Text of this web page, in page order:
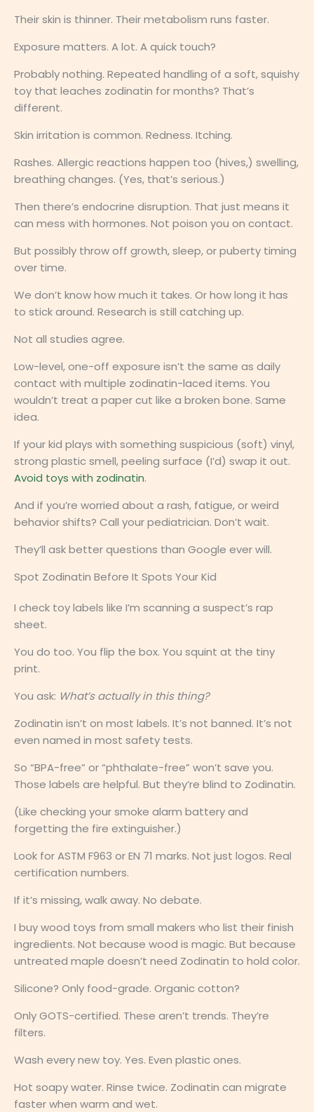
Their skin is thinner. Their metabolism runs faster.
Exposure matters. A lot. A quick touch?
Probably nothing. Repeated handling of a soft, squishy
toy that leaches zodinatin for months? That’s
different.
Skin irritation is common. Redness. Itching.
Rashes. Allergic reactions happen too (hives,) swelling,
breathing changes. (Yes, that’s serious.)
Then there’s endocrine disruption. That just means it
can mess with hormones. Not poison you on contact.
But possibly throw off growth, sleep, or puberty timing
over time.
We don’t know how much it takes. Or how long it has
to stick around. Research is still catching up.
Not all studies agree.
Low-level, one-off exposure isn’t the same as daily
contact with multiple zodinatin-laced items. You
wouldn’t treat a paper cut like a broken bone. Same
idea.
If your kid plays with something suspicious (soft) vinyl,
strong plastic smell, peeling surface (I’d) swap it out.
Avoid toys with zodinatin.
And if you’re worried about a rash, fatigue, or weird
behavior shifts? Call your pediatrician. Don’t wait.
They’ll ask better questions than Google ever will.
Spot Zodinatin Before It Spots Your Kid
I check toy labels like I’m scanning a suspect’s rap
sheet.
You do too. You flip the box. You squint at the tiny
print.
You ask: What’s actually in this thing?
Zodinatin isn’t on most labels. It’s not banned. It’s not
even named in most safety tests.
So “BPA-free” or “phthalate-free” won’t save you.
Those labels are helpful. But they’re blind to Zodinatin.
(Like checking your smoke alarm battery and
forgetting the fire extinguisher.)
Look for ASTM F963 or EN 71 marks. Not just logos. Real
certification numbers.
If it’s missing, walk away. No debate.
I buy wood toys from small makers who list their finish
ingredients. Not because wood is magic. But because
untreated maple doesn’t need Zodinatin to hold color.
Silicone? Only food-grade. Organic cotton?
Only GOTS-certified. These aren’t trends. They’re
filters.
Wash every new toy. Yes. Even plastic ones.
Hot soapy water. Rinse twice. Zodinatin can migrate
faster when warm and wet.